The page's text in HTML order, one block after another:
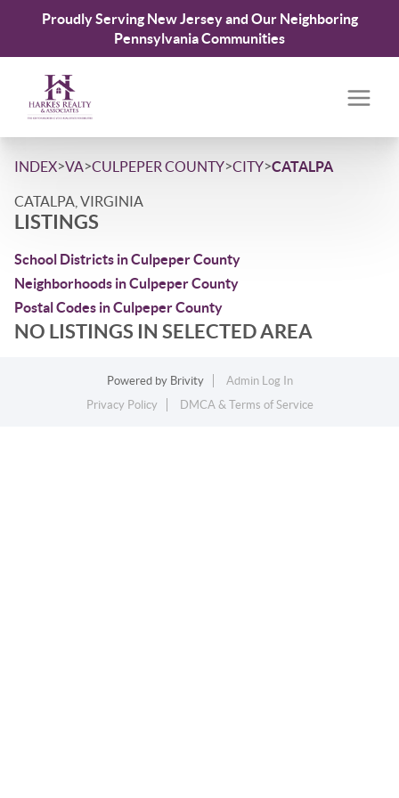
Proudly Serving New Jersey and Our Neighboring
Pennsylvania Communities
INDEX>VA>CULPEPER COUNTY>CITY>CATALPA
CATALPA, VIRGINIA
LISTINGS
School Districts in Culpeper County
Neighborhoods in Culpeper County
Postal Codes in Culpeper County
NO LISTINGS IN SELECTED AREA
Powered by Brivity
Admin Log In
Privacy Policy
DMCA & Terms of Service